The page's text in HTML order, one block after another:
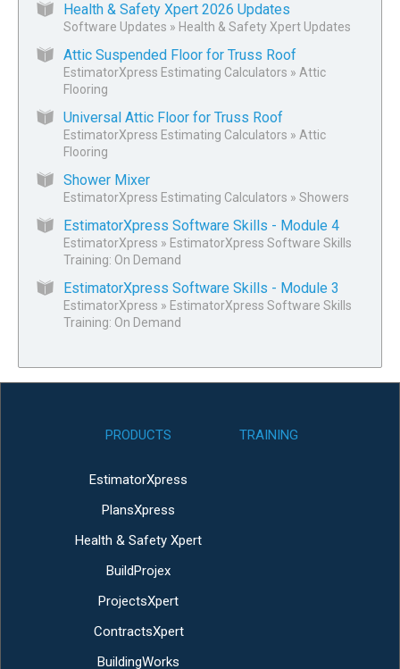
Health & Safety Xpert 2026 Updates
Software Updates » Health & Safety Xpert Updates
Attic Suspended Floor for Truss Roof
EstimatorXpress Estimating Calculators » Attic
Flooring
Universal Attic Floor for Truss Roof
EstimatorXpress Estimating Calculators » Attic
Flooring
Shower Mixer
EstimatorXpress Estimating Calculators » Showers
EstimatorXpress Software Skills - Module 4
EstimatorXpress » EstimatorXpress Software Skills
Training: On Demand
EstimatorXpress Software Skills - Module 3
EstimatorXpress » EstimatorXpress Software Skills
Training: On Demand
PRODUCTS
EstimatorXpress
PlansXpress
Health & Safety Xpert
BuildProjex
ProjectsXpert
ContractsXpert
BuildingWorks
TRAINING